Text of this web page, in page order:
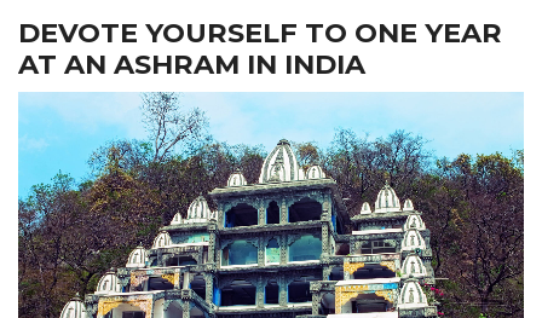
DEVOTE YOURSELF TO ONE YEAR
AT AN ASHRAM IN INDIA